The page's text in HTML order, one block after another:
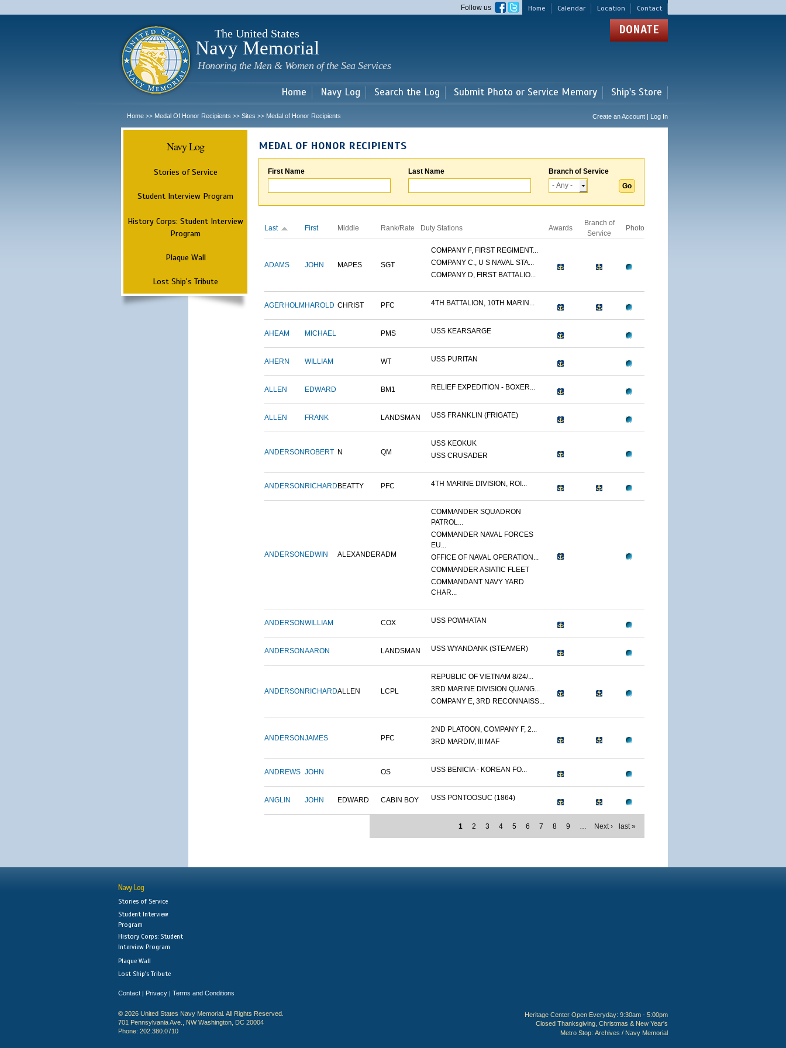
main
Home Calendar Location Contact
Follow us
The United States
Navy Memorial
Honoring the Men & Women of the Sea Services
DONATE
Home Navy Log Search the Log Submit Photo or Service Memory Ship's Store
Home >> Medal Of Honor Recipients >> Sites >> Medal of Honor Recipients Create an Account | Log In
Navy Log
Stories of Service
Student Interview Program
History Corps: Student Interview
Program
Plaque Wall
Lost Ship's Tribute
MEDAL OF HONOR RECIPIENTS
First Name Last Name Branch of Service
Last First Middle Rank/Rate Duty Stations Awards
Branch of
Service
Photo
ADAMS JOHN MAPES SGT
COMPANY F, FIRST REGIMENT...
COMPANY C., U S NAVAL STA...
COMPANY D, FIRST BATTALIO...
AGERHOLM HAROLD CHRIST PFC 4TH BATTALION, 10TH MARIN...
AHEAM MICHAEL PMS USS KEARSARGE
AHERN WILLIAM WT USS PURITAN
ALLEN EDWARD BM1 RELIEF EXPEDITION - BOXER...
ALLEN FRANK LANDSMAN USS FRANKLIN (FRIGATE)
ANDERSON ROBERT N QM
USS KEOKUK
USS CRUSADER
ANDERSON RICHARD BEATTY PFC 4TH MARINE DIVISION, ROI...
ANDERSON EDWIN ALEXANDERADM
COMMANDER SQUADRON
PATROL...
COMMANDER NAVAL FORCES
EU...
OFFICE OF NAVAL OPERATION...
COMMANDER ASIATIC FLEET
COMMANDANT NAVY YARD
CHAR...
ANDERSONWILLIAM COX USS POWHATAN
ANDERSONAARON LANDSMAN USS WYANDANK (STEAMER)
ANDERSON RICHARDALLEN LCPL
REPUBLIC OF VIETNAM 8/24/...
3RD MARINE DIVISION QUANG...
COMPANY E, 3RD RECONNAISS...
ANDERSONJAMES PFC
2ND PLATOON, COMPANY F, 2...
3RD MARDIV, III MAF
ANDREWS JOHN OS USS BENICIA - KOREAN FO...
ANGLIN JOHN EDWARD CABIN BOY USS PONTOOSUC (1864)
1 2 3 4 5 6 7 8 9 … Next › last »
Navy Log
Stories of Service
Student Interview
Program
History Corps: Student
Interview Program
Plaque Wall
Lost Ship's Tribute
Contact | Privacy | Terms and Conditions
© 2026 United States Navy Memorial. All Rights Reserved.
701 Pennsylvania Ave., NW Washington, DC 20004
Phone: 202.380.0710
Heritage Center Open Everyday: 9:30am - 5:00pm
Closed Thanksgiving, Christmas & New Year's
Metro Stop: Archives / Navy Memorial